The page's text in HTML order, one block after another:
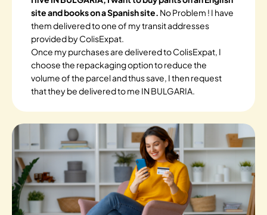
site and books on a Spanish site. No Problem ! I have
them delivered to one of my transit addresses
provided by ColisExpat.
Once my purchases are delivered to ColisExpat, I
choose the repackaging option to reduce the
volume of the parcel and thus save, I then request
that they be delivered to me IN BULGARIA.